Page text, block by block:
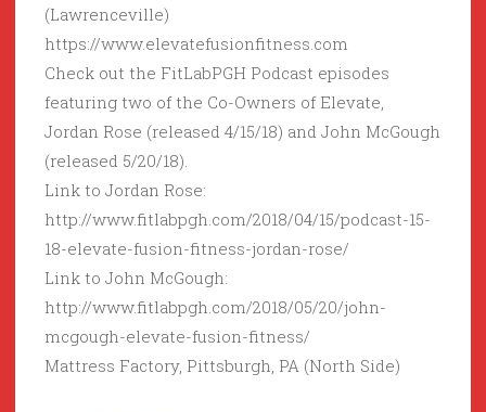
(Lawrenceville)
https://www.elevatefusionfitness.com
Check out the FitLabPGH Podcast episodes
featuring two of the Co-Owners of Elevate,
Jordan Rose (released 4/15/18) and John McGough
(released 5/20/18).
Link to Jordan Rose:
http://www.fitlabpgh.com/2018/04/15/podcast-15-
18-elevate-fusion-fitness-jordan-rose/
Link to John McGough:
http://www.fitlabpgh.com/2018/05/20/john-
mcgough-elevate-fusion-fitness/
Mattress Factory, Pittsburgh, PA (North Side)